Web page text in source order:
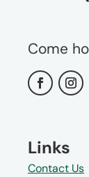
Come
Links
Contact Us